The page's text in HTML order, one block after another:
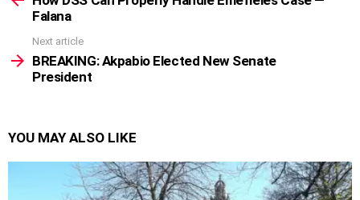
Falana
Next article
BREAKING: Akpabio Elected New Senate
President
YOU MAY ALSO LIKE